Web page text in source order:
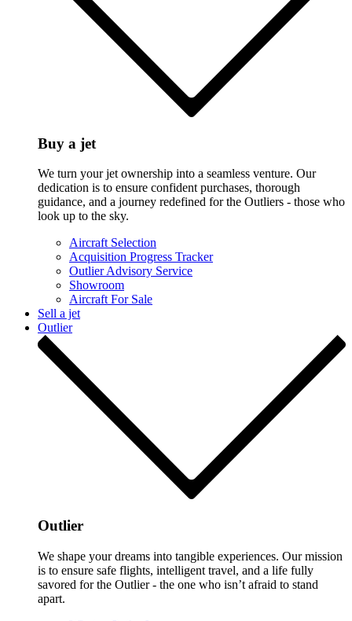
Buy a jet
We turn your jet ownership into a seamless venture. Our
dedication is to ensure confident purchases, thorough
guidance, and a journey redefined for the Outliers - those who
look up to the sky.
Aircraft Selection
Acquisition Progress Tracker
Outlier Advisory Service
Showroom
Aircraft For Sale
Sell a jet
Outlier
Outlier
We shape your dreams into tangible experiences. Our mission
is to ensure safe flights, intelligent travel, and a life fully
savored for the Outlier - the one who isn’t afraid to stand
apart.